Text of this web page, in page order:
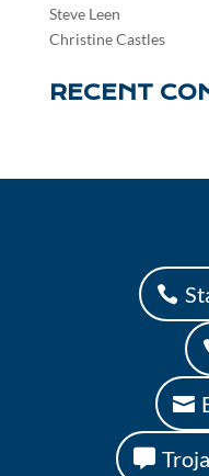
Steve Leen
Christine Castles
RECENT